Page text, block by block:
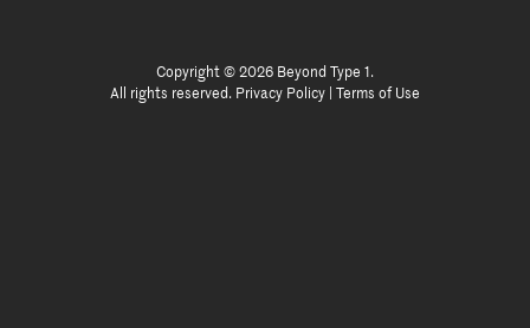
Copyright © 2026 Beyond Type 1.
All rights reserved. Privacy Policy Terms of Use